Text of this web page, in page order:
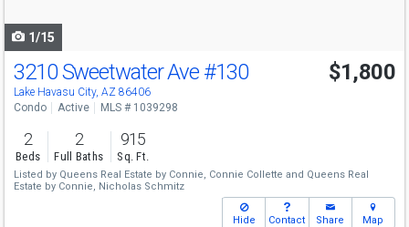
1/15
3210 Sweetwater Ave #130
Lake Havasu City, AZ 86406
$1,800
Condo Active MLS # 1039298
2
Beds
2
Full Baths
915
Sq. Ft.
Listed by Queens Real Estate by Connie, Connie Collette and Queens Real
Estate by Connie, Nicholas Schmitz
Hide Contact Share Map